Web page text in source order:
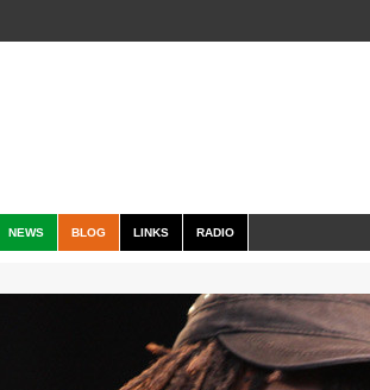
NEWS BLOG LINKS RADIO